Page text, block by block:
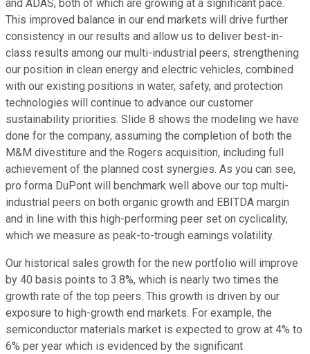
and ADAS, both of which are growing at a significant pace.
This improved balance in our end markets will drive further
consistency in our results and allow us to deliver best-in-
class results among our multi-industrial peers, strengthening
our position in clean energy and electric vehicles, combined
with our existing positions in water, safety, and protection
technologies will continue to advance our customer
sustainability priorities. Slide 8 shows the modeling we have
done for the company, assuming the completion of both the
M&M divestiture and the Rogers acquisition, including full
achievement of the planned cost synergies. As you can see,
pro forma DuPont will benchmark well above our top multi-
industrial peers on both organic growth and EBITDA margin
and in line with this high-performing peer set on cyclicality,
which we measure as peak-to-trough earnings volatility.
Our historical sales growth for the new portfolio will improve
by 40 basis points to 3.8%, which is nearly two times the
growth rate of the top peers. This growth is driven by our
exposure to high-growth end markets. For example, the
semiconductor materials market is expected to grow at 4% to
6% per year which is evidenced by the significant